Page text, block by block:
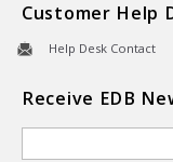
Customer Help
Help Desk Contact
Receive EDB